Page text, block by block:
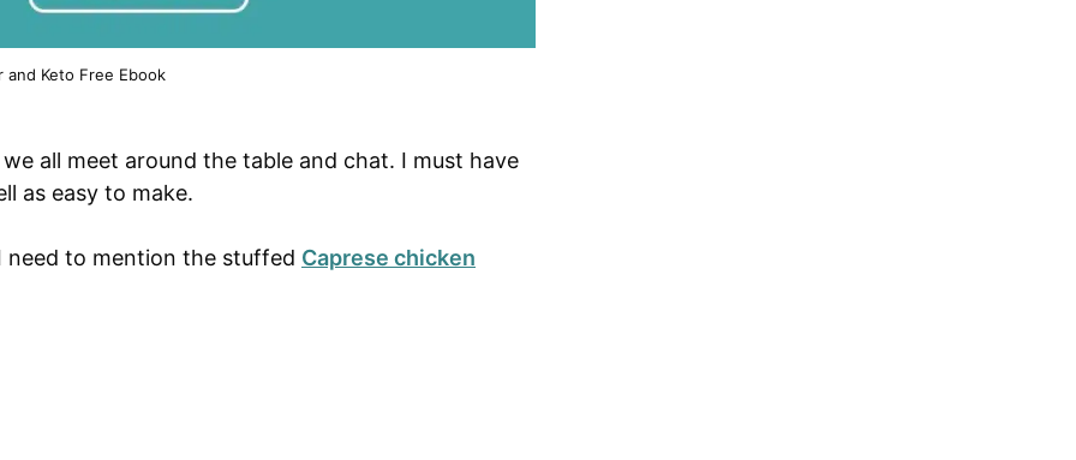
Keto Free Ebook
all meet around the table and chat. I must have
as easy to make.
need to mention the stuffed Caprese chicken